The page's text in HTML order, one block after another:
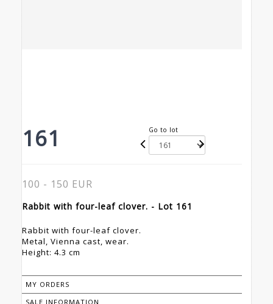
161 Go to lot
100 - 150 EUR
Rabbit with four-leaf clover. - Lot 161
Rabbit with four-leaf clover.
Metal, Vienna cast, wear.
Height: 4.3 cm
MY ORDERS
SALE INFORMATION